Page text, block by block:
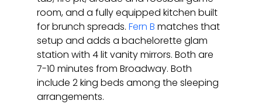
room, and a fully equipped kitchen built
for brunch spreads. Fern B matches that
setup and adds a bachelorette glam
station with 4 lit vanity mirrors. Both are
7-10 minutes from Broadway. Both
include 2 king beds among the sleeping
arrangements.